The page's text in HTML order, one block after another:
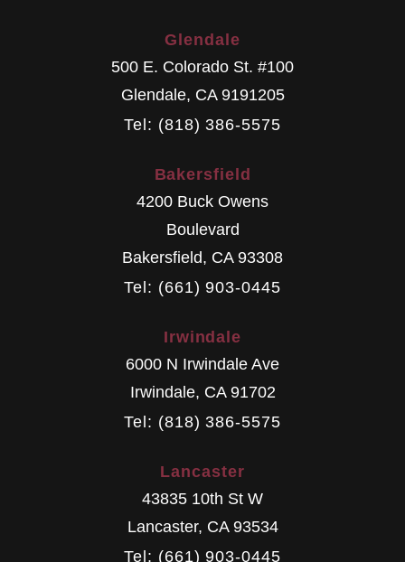
Glendale
500 E. Colorado St. #100
Glendale, CA 9191205
Tel: (818) 386-5575
Bakersfield
4200 Buck Owens
Boulevard
Bakersfield, CA 93308
Tel: (661) 903-0445
Irwindale
6000 N Irwindale Ave
Irwindale, CA 91702
Tel: (818) 386-5575
Lancaster
43835 10th St W
Lancaster, CA 93534
Tel: (661) 903-0445